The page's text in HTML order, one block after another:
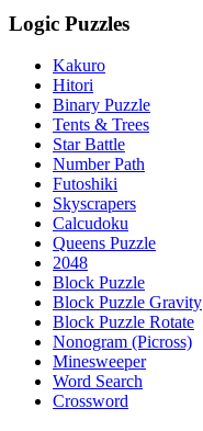
Logic Puzzles
Kakuro
Hitori
Binary Puzzle
Tents & Trees
Star Battle
Number Path
Futoshiki
Skyscrapers
Calcudoku
Queens Puzzle
2048
Block Puzzle
Block Puzzle Gravity
Block Puzzle Rotate
Nonogram (Picross)
Minesweeper
Word Search
Crossword